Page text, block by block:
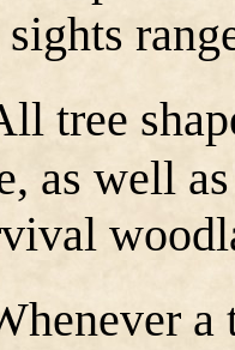
tree
as well
a